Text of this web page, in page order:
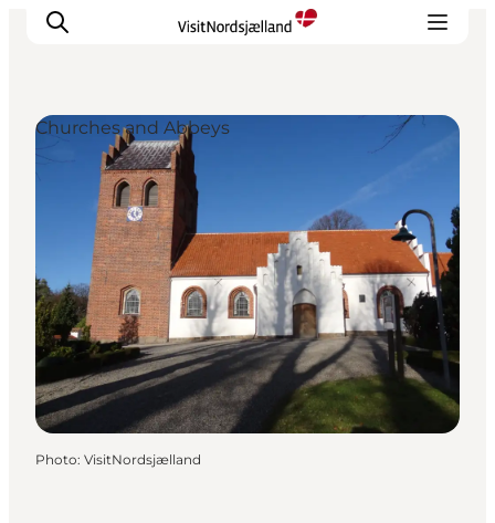
Highlights
Experience
Events
Accommodation
City guide
Plan Your Trip
Churches and Abbeys
Photo: VisitNordsjælland